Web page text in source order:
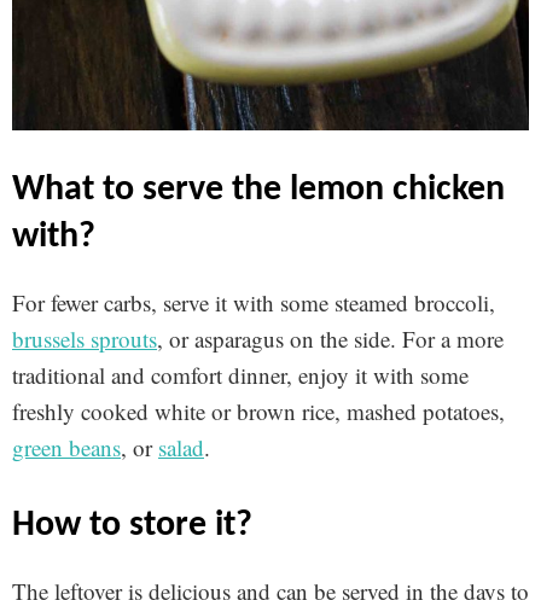
what to serve the lemon chicken
with?
For fewer carbs, serve it with some steamed broccoli,
brussels sprouts, or asparagus on the side. For a more
traditional and comfort dinner, enjoy it with some
freshly cooked white or brown rice, mashed potatoes,
green beans, or salad.
how to store it?
The leftover is delicious and can be served in the days to